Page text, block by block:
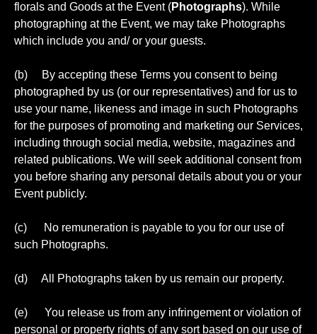
florals and Goods at the Event (Photographs). While
photographing at the Event, we may take Photographs
which include you and/ or your guests.
(b) By accepting these Terms you consent to being
photographed by us (or our representatives) and for us to
use your name, likeness and image in such Photographs
for the purposes of promoting and marketing our Services,
including through social media, website, magazines and
related publications. We will seek additional consent from
you before sharing any personal details about you or your
Event publicly.
(c) No remuneration is payable to you for our use of
such Photographs.
(d) All Photographs taken by us remain our property.
(e) You release us from any infringement or violation of
personal or property rights of any sort based on our use of